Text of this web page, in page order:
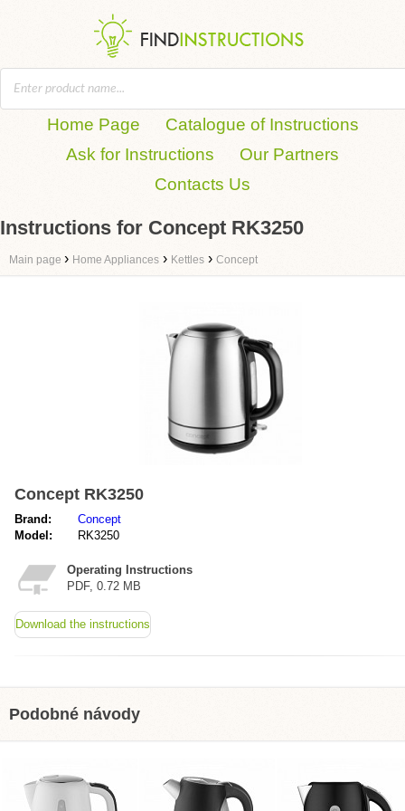
Home Page
Catalogue of Instructions
Ask for Instructions
Our Partners
Contacts Us
Instructions for Concept RK3250
Main page › Home Appliances › Kettles › Concept
Concept RK3250
Brand:
Concept
Model:
RK3250
Operating Instructions
PDF, 0.72 MB
Download the instructions
Podobné návody